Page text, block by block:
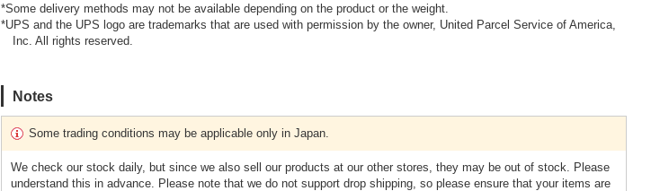
*Some delivery methods may not be available depending on the product or the weight.
*UPS and the UPS logo are trademarks that are used with permission by the owner, United Parcel Service of America,
Inc. All rights reserved.
Notes
Some trading conditions may be applicable only in Japan.
We check our stock daily, but since we also sell our products at our other stores, they may be out of stock. Please
understand this in advance. Please note that we do not support drop shipping, so please ensure that your items are